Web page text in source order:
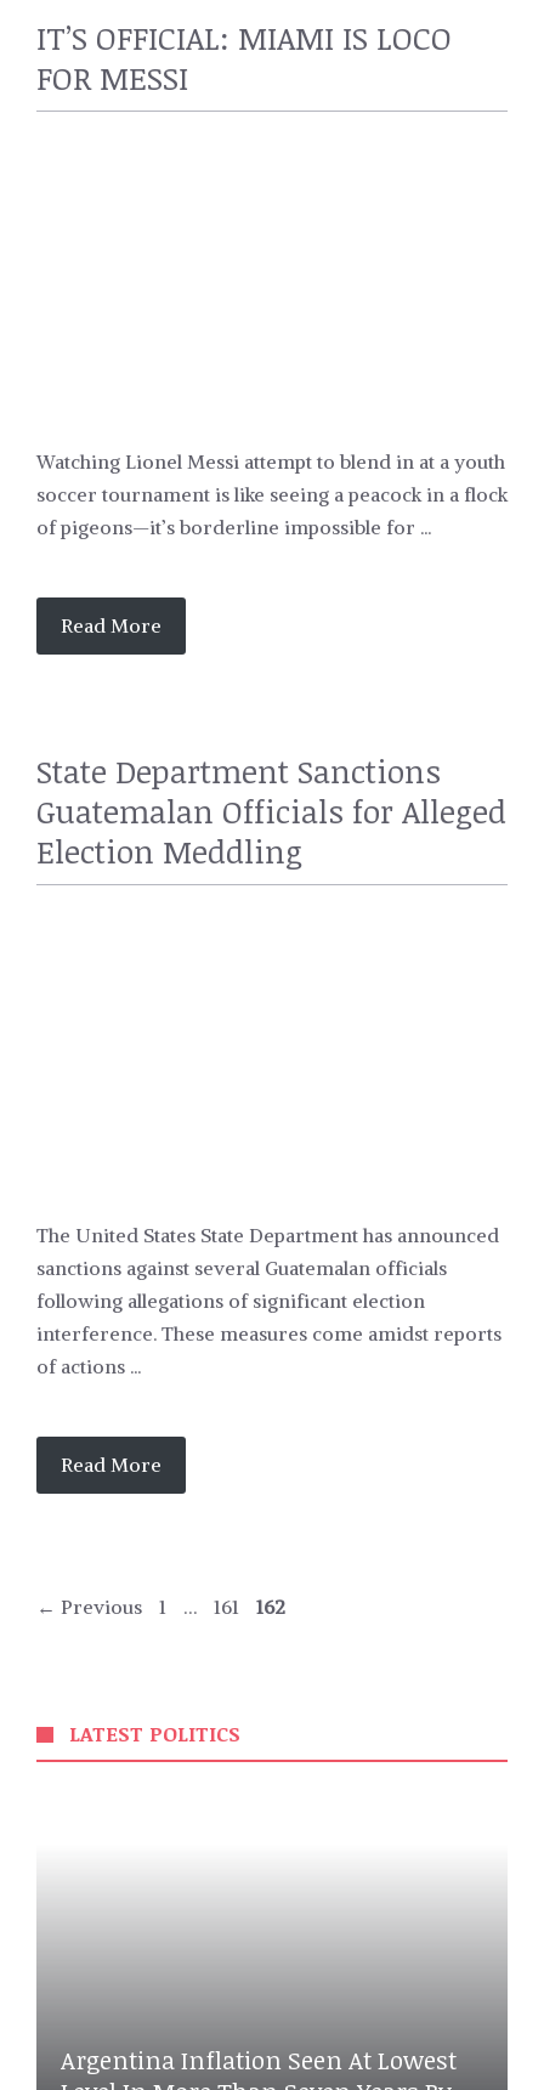
IT’S OFFICIAL: MIAMI IS LOCO
FOR MESSI
Watching Lionel Messi attempt to blend in at a youth
soccer tournament is like seeing a peacock in a flock
of pigeons—it’s borderline impossible for ...
Read More
State Department Sanctions
Guatemalan Officials for Alleged
Election Meddling
The United States State Department has announced
sanctions against several Guatemalan officials
following allegations of significant election
interference. These measures come amidst reports
of actions ...
Read More
← Previous Page
1 … Page
161 Page
162
LATEST POLITICS
Argentina Inflation Seen At Lowest